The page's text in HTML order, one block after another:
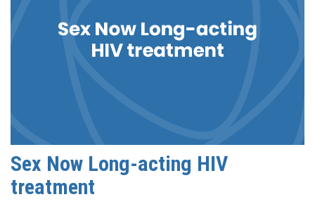
Sex Now Long-acting HIV
treatment